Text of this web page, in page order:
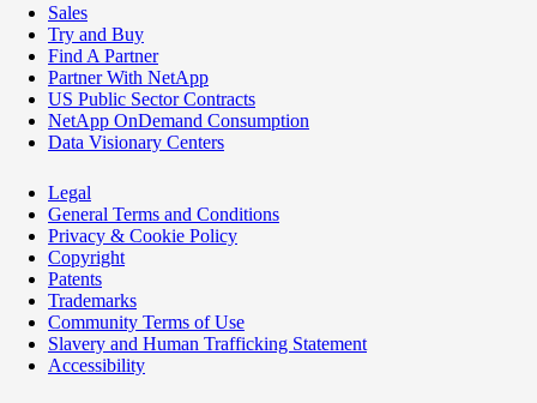
Sales
Try and Buy
Find A Partner
Partner With NetApp
US Public Sector Contracts
NetApp OnDemand Consumption
Data Visionary Centers
Legal
General Terms and Conditions
Privacy & Cookie Policy
Copyright
Patents
Trademarks
Community Terms of Use
Slavery and Human Trafficking Statement
Accessibility